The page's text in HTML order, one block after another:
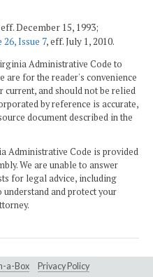
December 15, 1993;
Issue 7, eff. July 1, 2010.
Administrative Code to
are for the reader's convenience
current, and should not be relied
by reference is accurate,
document described in the
Administrative Code is provided
We are unable to answer
for legal advice, including
and protect your
a-Box Privacy Policy